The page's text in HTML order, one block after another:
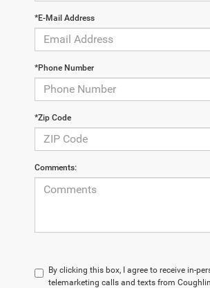
*E-Mail Address
*Phone Number
*Zip Code
Comments:
By clicking this box, I agree to receive in-
telemarketing calls and texts from